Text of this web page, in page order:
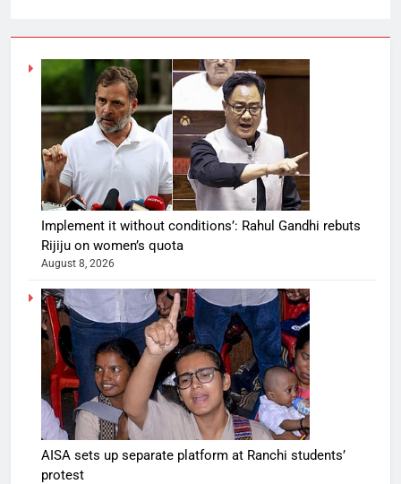
Implement it without conditions’: Rahul Gandhi rebuts
Rijiju on women’s quota
August 8, 2026
AISA sets up separate platform at Ranchi students’
protest